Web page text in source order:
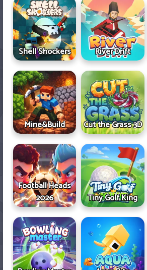
Shell Shockers River Drift
Mine&Build Cut the Grass 3D
Football Heads
2026
Tiny Golf King